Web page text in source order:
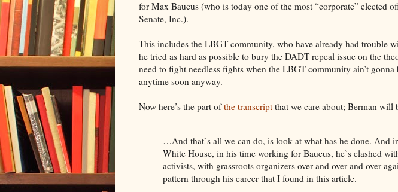
for Max Baucus (who is today one of the most “corporate” elected
Senate, Inc.).
This includes the LBGT community, who have already had trouble
he tried as hard as possible to bury the DADT repeal issue on the
need to fight needless fights when the LBGT community ain’t
anytime soon anyway.
Now here’s the part ofthe transcript that we care about; Berman will
…And that`s all we can do, is look at what has he done. And
White House, in his time working for Baucus, he`s clashed
activists, with grassroots organizers over and over and over
pattern through his career that I found in this article.